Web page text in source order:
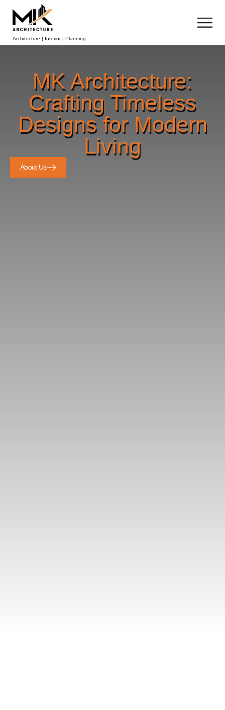
Architecture | Interior | Planning
MK Architecture:
Crafting Timeless
Designs for Modern
Living
About Us